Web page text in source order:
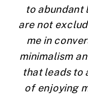
to abundant
are not
me in
minimalism
that leads to
of enjoying